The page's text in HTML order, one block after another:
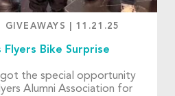
GIVEAWAYS 11.21.25
Flyers Bike Surprise
the special opportunity
Alumni Association for